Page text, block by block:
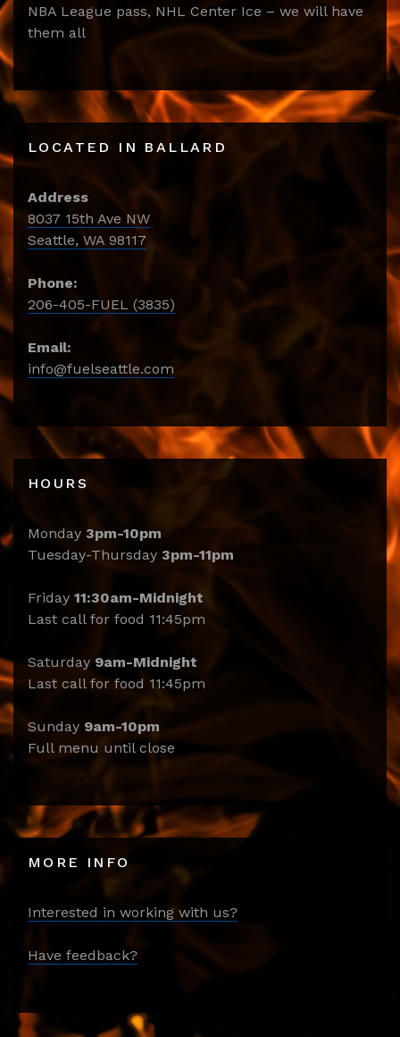
NBA League pass, NHL Center Ice – we will have
them all
LOCATED IN BALLARD
Address
8037 15th Ave NW
Seattle, WA 98117
Phone:
206-405-FUEL (3835)
Email:
info@fuelseattle.com
HOURS
Monday 3pm-10pm
Tuesday-Thursday 3pm-11pm
Friday 11:30am-Midnight
Last call for food 11:45pm
Saturday 9am-Midnight
Last call for food 11:45pm
Sunday 9am-10pm
Full menu until close
MORE INFO
Interested in working with us?
Have feedback?